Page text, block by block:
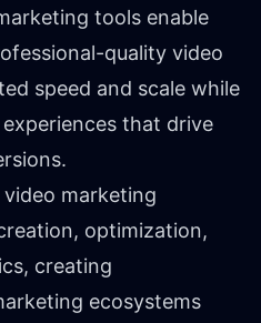
tools enable
quality video
speed and scale while
that drive
marketing
optimization,
creating
ecosystems